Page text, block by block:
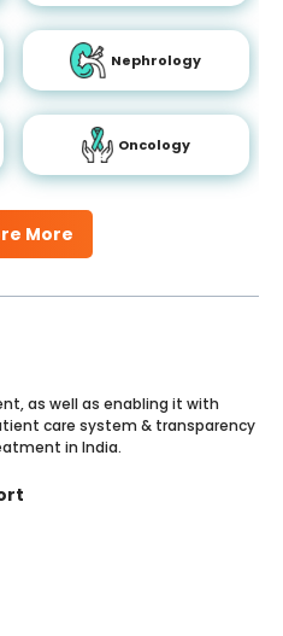
More
Nephrology
Oncology
as well as enabling it with
care system & transparency
in India.